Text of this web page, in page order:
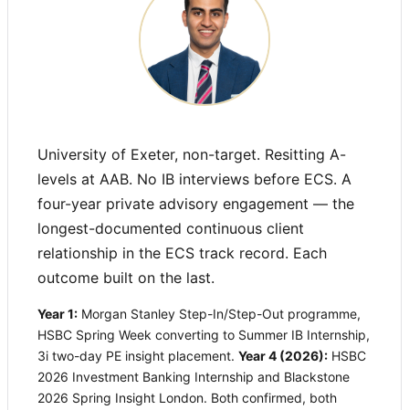
University of Exeter, non-target. Resitting A-
levels at AAB. No IB interviews before ECS. A
four-year private advisory engagement — the
longest-documented continuous client
relationship in the ECS track record. Each
outcome built on the last.
Year 1: Morgan Stanley Step-In/Step-Out programme,
HSBC Spring Week converting to Summer IB Internship,
3i two-day PE insight placement. Year 4 (2026): HSBC
2026 Investment Banking Internship and Blackstone
2026 Spring Insight London. Both confirmed, both